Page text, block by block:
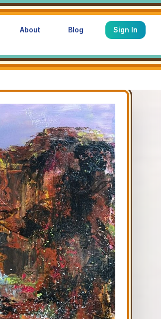
About Blog Sign In